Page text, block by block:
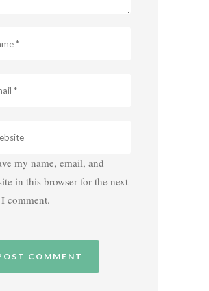
my name, email, and
in this browser for the next
comment.